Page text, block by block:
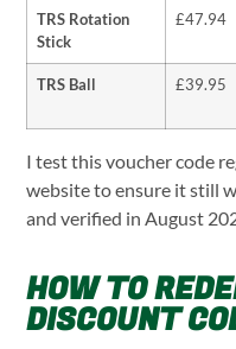
TRS Rotation
Stick
£47.94
TRS Ball £39.95
I test this voucher code
website to ensure it still
and verified in August
HOW TO
DISCOUNT